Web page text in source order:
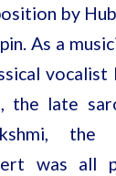
by
As a
vocalist
the late
the
was all